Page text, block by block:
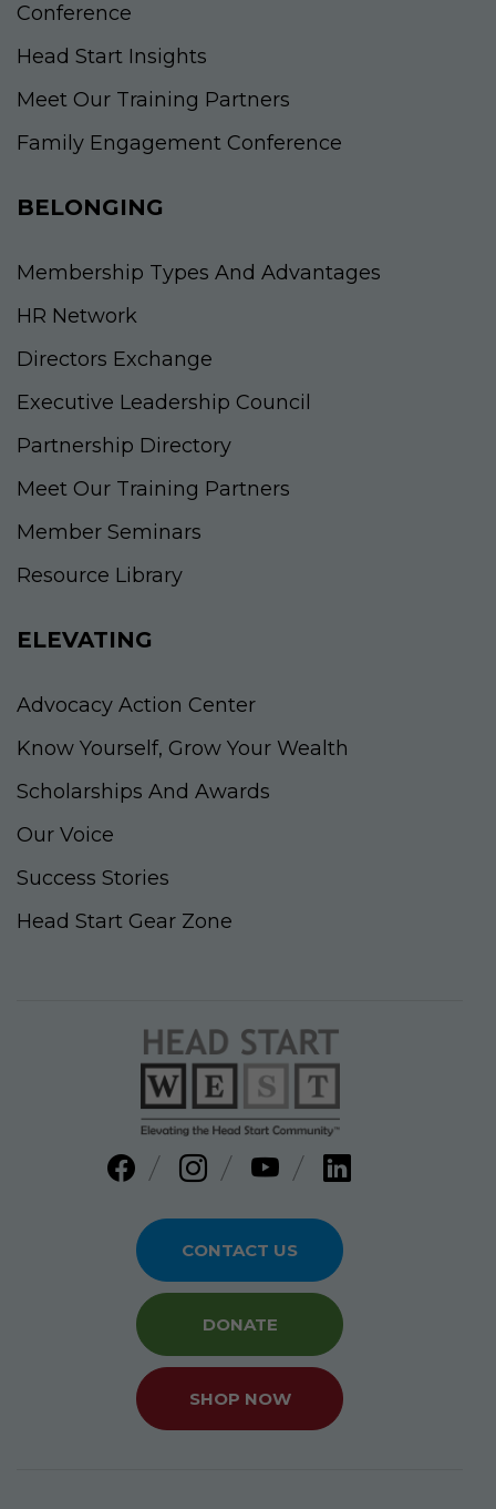
Conference
Head Start Insights
Meet Our Training Partners
Family Engagement Conference
BELONGING
Membership Types And Advantages
HR Network
Directors Exchange
Executive Leadership Council
Partnership Directory
Meet Our Training Partners
Member Seminars
Resource Library
ELEVATING
Advocacy Action Center
Know Yourself, Grow Your Wealth
Scholarships And Awards
Our Voice
Success Stories
Head Start Gear Zone
CONTACT US
DONATE
SHOP NOW